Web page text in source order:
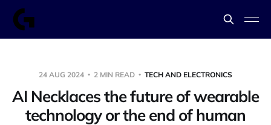
24 AUG 2024 2 MIN READ TECH AND ELECTRONICS
AI Necklaces the future of wearable
technology or the end of human